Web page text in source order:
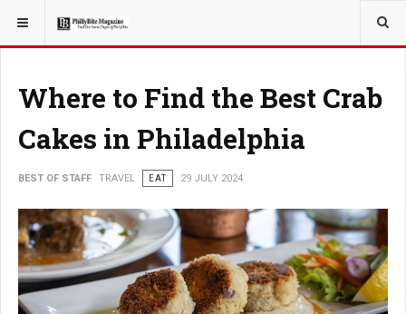
YOU ARE HERE: TRAVEL
Where to Find the Best Crab
Cakes in Philadelphia
BEST OF STAFF TRAVEL EAT 29 JULY 2024